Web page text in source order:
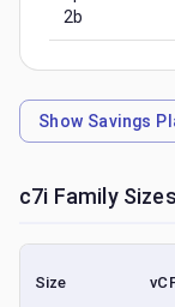
2b
Show Savings
c7i Family Sizes
Size